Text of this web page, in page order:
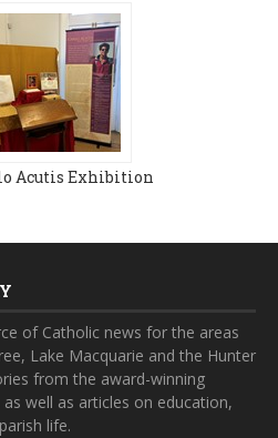
Acutis Exhibition
of Catholic news for the areas
Lake Macquarie and the Hunter
from the award-winning
as well as articles on education,
life.